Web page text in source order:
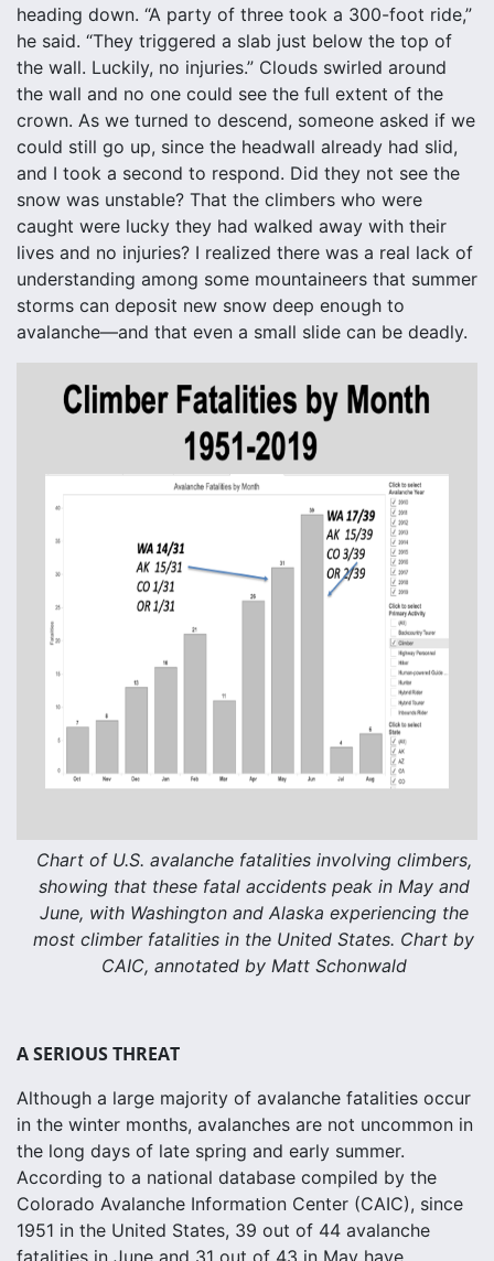
heading down. “A party of three took a 300-foot ride,”
he said. “They triggered a slab just below the top of
the wall. Luckily, no injuries.” Clouds swirled around
the wall and no one could see the full extent of the
crown. As we turned to descend, someone asked if we
could still go up, since the headwall already had slid,
and I took a second to respond. Did they not see the
snow was unstable? That the climbers who were
caught were lucky they had walked away with their
lives and no injuries? I realized there was a real lack of
understanding among some mountaineers that summer
storms can deposit new snow deep enough to
avalanche—and that even a small slide can be deadly.
Chart of U.S. avalanche fatalities involving climbers,
showing that these fatal accidents peak in May and
June, with Washington and Alaska experiencing the
most climber fatalities in the United States. Chart by
CAIC, annotated by Matt Schonwald
A SERIOUS THREAT
Although a large majority of avalanche fatalities occur
in the winter months, avalanches are not uncommon in
the long days of late spring and early summer.
According to a national database compiled by the
Colorado Avalanche Information Center (CAIC), since
1951 in the United States, 39 out of 44 avalanche
fatalities in June and 31 out of 43 in May have